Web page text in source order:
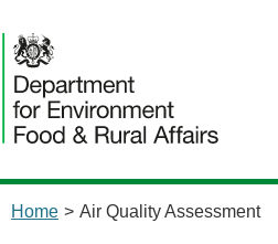
Home > Air Quality Assessment